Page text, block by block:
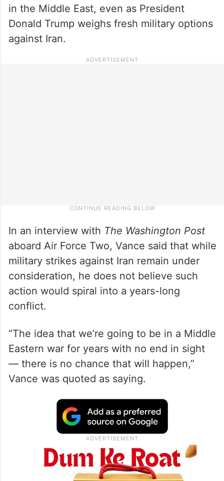
in the Middle East, even as President
Donald Trump weighs fresh military options
against Iran.
aboard Air Force Two, Vance said that while
military strikes against Iran remain under
consideration, he does not believe such
action would spiral into a years-long
“The idea that we’re going to be in a Middle
Eastern war for years with no end in sight
— there is no chance that will happen,”
Vance was quoted as saying.